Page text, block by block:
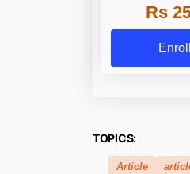
Rs
TOPICS:
Article